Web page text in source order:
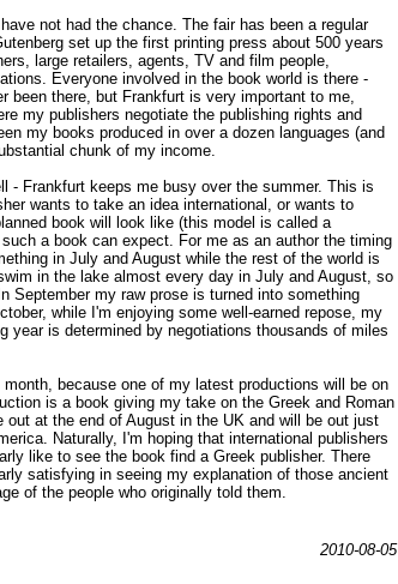
not had the chance. The fair has been a regular
set up the first printing press about 500 years
large retailers, agents, TV and film people,
Everyone involved in the book world is there -
been there, but Frankfurt is very important to me,
my publishers negotiate the publishing rights and
my books produced in over a dozen languages (and
chunk of my income.
- Frankfurt keeps me busy over the summer. This is
wants to take an idea international, or wants to
book will look like (this model is called a
a book can expect. For me as an author the timing
in July and August while the rest of the world is
in the lake almost every day in July and August, so
September my raw prose is turned into something
while I'm enjoying some well-earned repose, my
year is determined by negotiations thousands of miles
because one of my latest productions will be on
is a book giving my take on the Greek and Roman
out at the end of August in the UK and will be out just
Naturally, I'm hoping that international publishers
like to see the book find a Greek publisher. There
satisfying in seeing my explanation of those ancient
of the people who originally told them.
2010-08-05